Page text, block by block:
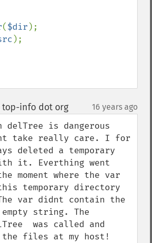
($dir );
);
info dot org¶ 16 years ago
delTree is dangerous
take really care. I for
deleted a temporary
it. Everthing went
moment where the var
temporary directory
var didnt contain the
string. The
was called and
files at my host!